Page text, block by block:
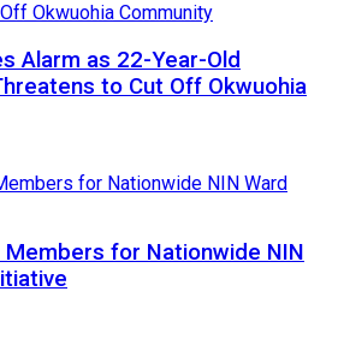
Alarm as 22-Year-Old
to Cut Off Okwuohia
Members for Nationwide NIN